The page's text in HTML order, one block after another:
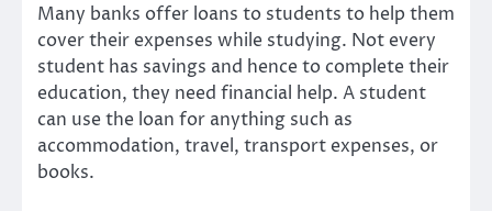
Many banks offer loans to students to help them
cover their expenses while studying. Not every
student has savings and hence to complete their
education, they need financial help. A student
can use the loan for anything such as
accommodation, travel, transport expenses, or
books.